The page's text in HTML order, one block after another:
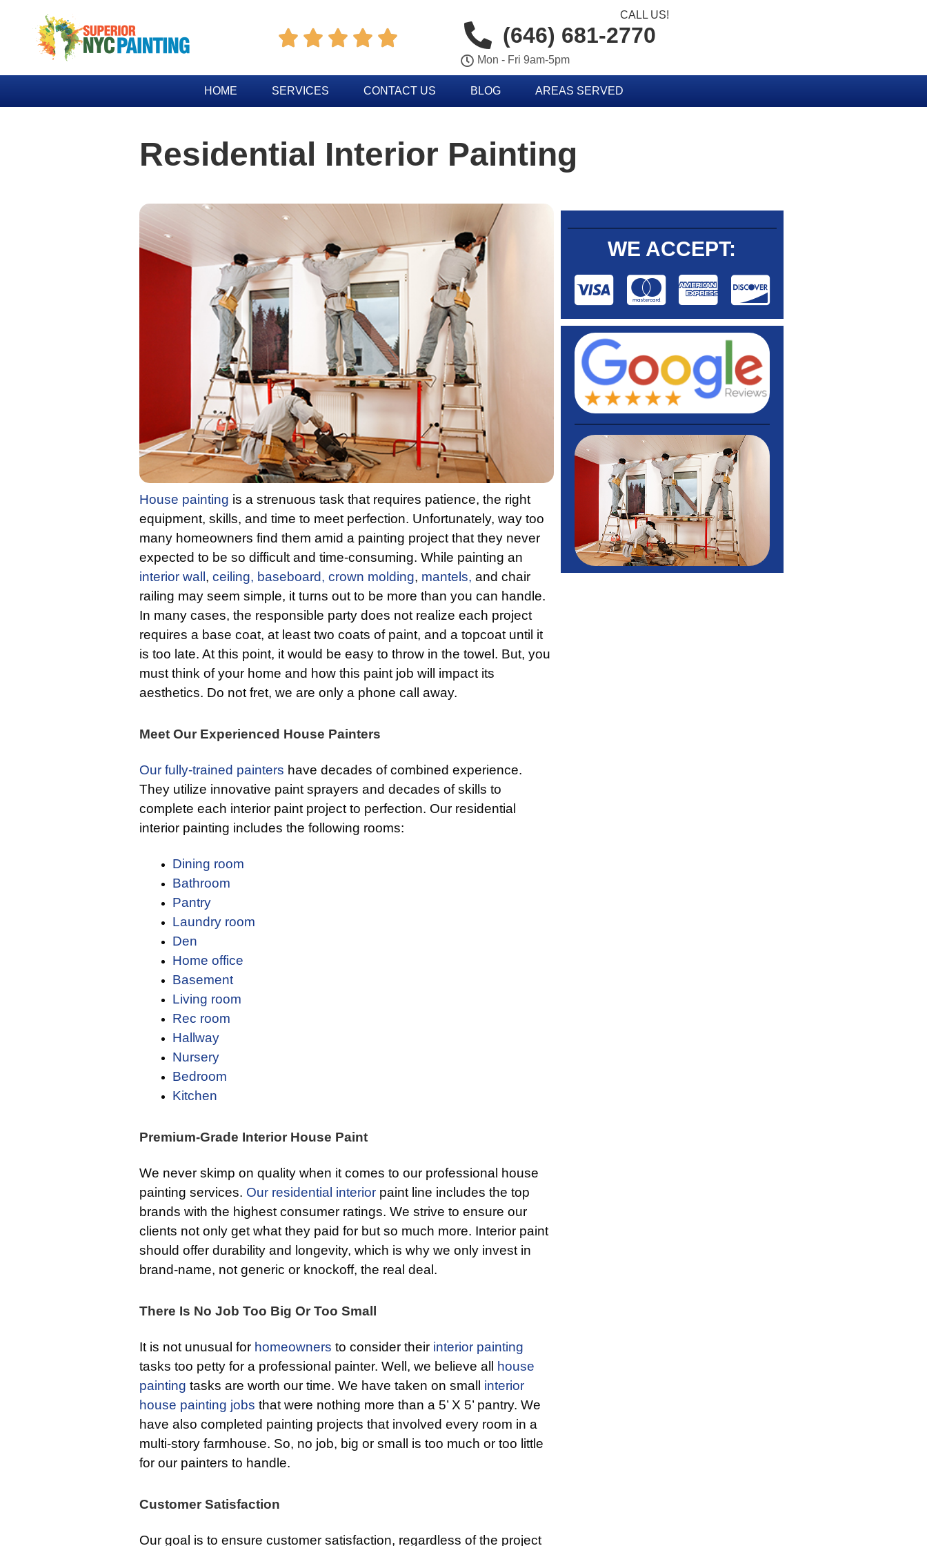
    
CALL US!
(646) 681-2770
Mon - Fri 9am-5pm
HOME SERVICES CONTACT US BLOG AREAS SERVED
Residential Interior Painting
House painting is a strenuous task that requires patience, the right
equipment, skills, and time to meet perfection. Unfortunately, way too
many homeowners find them amid a painting project that they never
expected to be so difficult and time-consuming. While painting an
interior wall, ceiling, baseboard, crown molding, mantels, and chair
railing may seem simple, it turns out to be more than you can handle.
In many cases, the responsible party does not realize each project
requires a base coat, at least two coats of paint, and a topcoat until it
is too late. At this point, it would be easy to throw in the towel. But, you
must think of your home and how this paint job will impact its
aesthetics. Do not fret, we are only a phone call away.
Meet Our Experienced House Painters
Our fully-trained painters have decades of combined experience.
They utilize innovative paint sprayers and decades of skills to
complete each interior paint project to perfection. Our residential
interior painting includes the following rooms:
Dining room
Bathroom
Pantry
Laundry room
Den
Home office
Basement
Living room
Rec room
Hallway
Nursery
Bedroom
Kitchen
Premium-Grade Interior House Paint
We never skimp on quality when it comes to our professional house
painting services. Our residential interior paint line includes the top
brands with the highest consumer ratings. We strive to ensure our
clients not only get what they paid for but so much more. Interior paint
should offer durability and longevity, which is why we only invest in
brand-name, not generic or knockoff, the real deal.
There Is No Job Too Big Or Too Small
It is not unusual for homeowners to consider their interior painting
tasks too petty for a professional painter. Well, we believe all house
painting tasks are worth our time. We have taken on small interior
house painting jobs that were nothing more than a 5’ X 5’ pantry. We
have also completed painting projects that involved every room in a
multi-story farmhouse. So, no job, big or small is too much or too little
for our painters to handle.
Customer Satisfaction
Our goal is to ensure customer satisfaction, regardless of the project
WE ACCEPT: